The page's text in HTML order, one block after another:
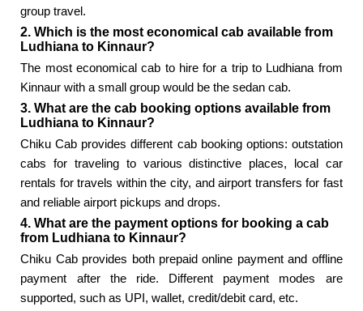
group travel.
2. Which is the most economical cab available from
Ludhiana to Kinnaur?
The most economical cab to hire for a trip to Ludhiana from
Kinnaur with a small group would be the sedan cab.
3. What are the cab booking options available from
Ludhiana to Kinnaur?
Chiku Cab provides different cab booking options: outstation
cabs for traveling to various distinctive places, local car
rentals for travels within the city, and airport transfers for fast
and reliable airport pickups and drops.
4. What are the payment options for booking a cab
from Ludhiana to Kinnaur?
Chiku Cab provides both prepaid online payment and offline
payment after the ride. Different payment modes are
supported, such as UPI, wallet, credit/debit card, etc.